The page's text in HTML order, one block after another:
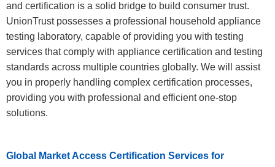
and certification is a solid bridge to build consumer trust.
UnionTrust possesses a professional household appliance
testing laboratory, capable of providing you with testing
services that comply with appliance certification and testing
standards across multiple countries globally. We will assist
you in properly handling complex certification processes,
providing you with professional and efficient one-stop
solutions.
Global Market Access Certification Services for